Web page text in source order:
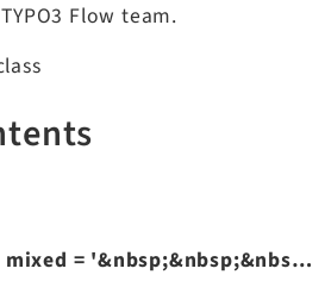
API
Flow team.
: mixed = '&nbsp;&nbsp;&nbsp;'